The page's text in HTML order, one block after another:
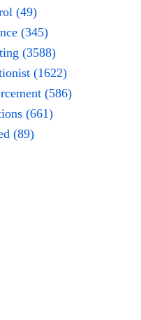
(49)
(345)
(3588)
(1622)
(586)
(661)
(89)